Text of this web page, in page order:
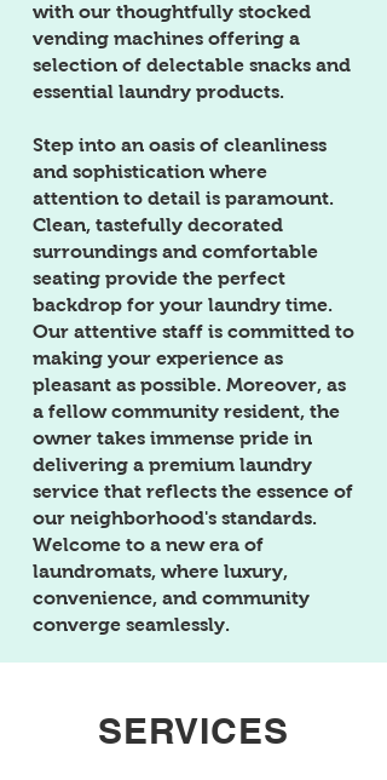
with our thoughtfully stocked
vending machines offering a
selection of delectable snacks and
essential laundry products.
Step into an oasis of cleanliness
and sophistication where
attention to detail is paramount.
Clean, tastefully decorated
surroundings and comfortable
seating provide the perfect
backdrop for your laundry time.
Our attentive staff is committed to
making your experience as
pleasant as possible. Moreover, as
a fellow community resident, the
owner takes immense pride in
delivering a premium laundry
service that reflects the essence of
our neighborhood's standards.
Welcome to a new era of
laundromats, where luxury,
convenience, and community
converge seamlessly.
SERVICES